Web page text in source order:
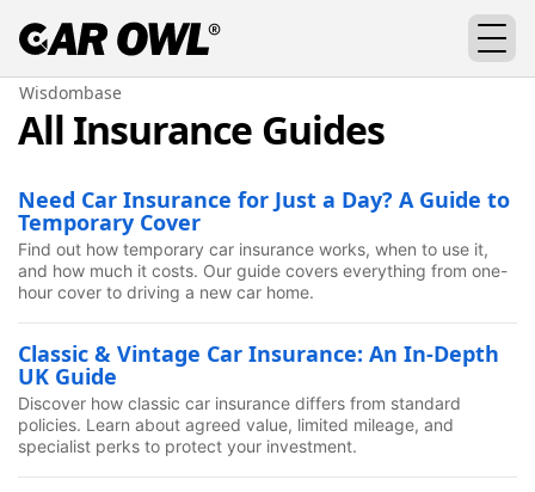
Wisdombase
All Insurance Guides
Need Car Insurance for Just a Day? A Guide to
Temporary Cover
Find out how temporary car insurance works, when to use it,
and how much it costs. Our guide covers everything from one-
hour cover to driving a new car home.
Classic & Vintage Car Insurance: An In-Depth
UK Guide
Discover how classic car insurance differs from standard
policies. Learn about agreed value, limited mileage, and
specialist perks to protect your investment.